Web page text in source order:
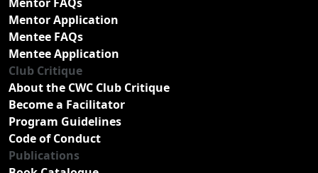
Mentor Application
Mentee FAQs
Mentee Application
Club Critique
About the CWC Club Critique
Become a Facilitator
Program Guidelines
Code of Conduct
Publications